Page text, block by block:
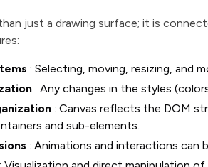
just a drawing surface; it is
: Selecting, moving, resizing, and
: Any changes in the styles
: Canvas reflects the DOM
and sub-elements.
: Animations and interactions can